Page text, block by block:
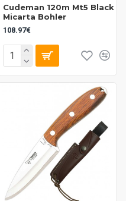
Cudeman 120m Mt5 Black
Micarta Bohler
108.97€